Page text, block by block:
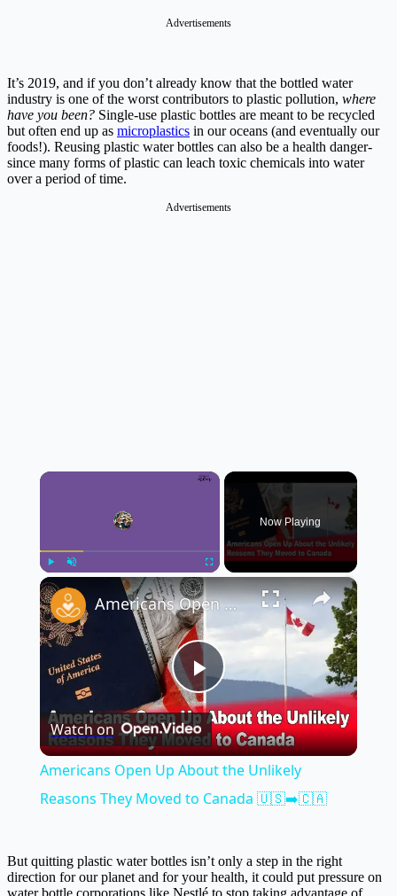
Advertisements
It’s 2019, and if you don’t already know that the bottled water
industry is one of the worst contributors to plastic pollution, where
have you been? Single-use plastic bottles are meant to be recycled
but often end up as microplastics in our oceans (and eventually our
foods!). Reusing plastic water bottles can also be a health danger-
since many forms of plastic can leach toxic chemicals into water
over a period of time.
Advertisements
×
Play
Now Playing
×
Play
Video
Americans Open Up About the Unlikely Reasons They Moved to Canada 🇺🇸➡️🇨🇦
Watch on
Americans Open Up About the Unlikely
Reasons They Moved to Canada 🇺🇸➡️🇨🇦
But quitting plastic water bottles isn’t only a step in the right
direction for our planet and for your health, it could put pressure on
water bottle corporations like Nestlé to stop taking advantage of